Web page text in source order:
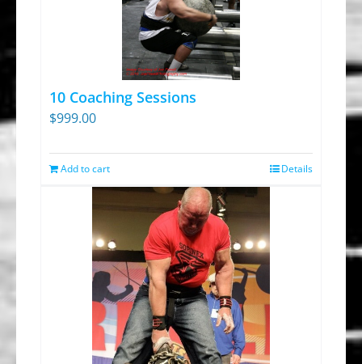
10 Coaching Sessions
$999.00
Add to cart Details